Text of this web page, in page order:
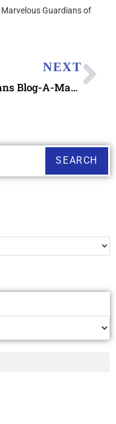
Marvelous Guardians of
NEXT
Brians Blog-A-Ma-Jig Typewriter in Dishwasher Lessons
SEARCH